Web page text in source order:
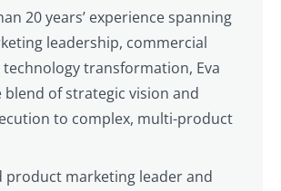
20 years’ experience spanning
leadership, commercial
transformation, Eva
blend of strategic vision and
to complex, multi-product
product marketing leader and